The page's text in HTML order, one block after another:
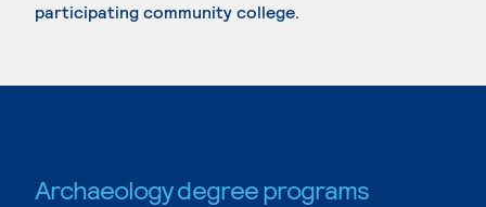
participating community college.
Archaeology degree programs